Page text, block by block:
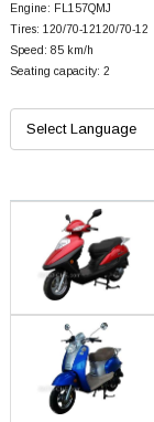
Engine: FL157QMJ
Tires: 120/70-12120/70-12
Speed: 85 km/h
Seating capacity: 2